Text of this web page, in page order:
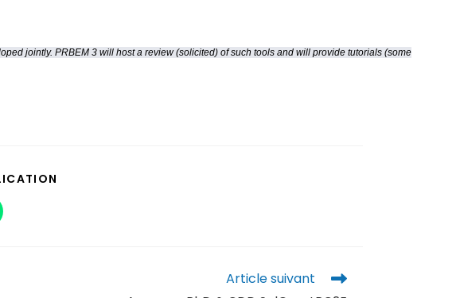
jointly. PRBEM 3 will host a review (solicited) of such tools and will provide tutorials (some
Article suivant